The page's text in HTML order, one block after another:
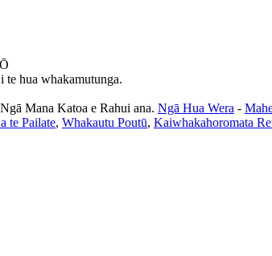
te hua whakamutunga.
Mana Katoa e Rahui ana. Ngā Hua Wera -
te Pailate, Whakautu Poutū, Kaiwhakahoromata